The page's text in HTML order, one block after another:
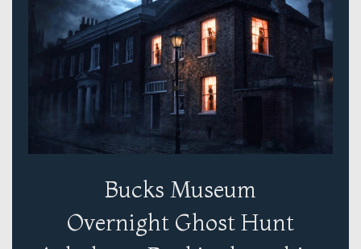
Bucks Museum
Overnight Ghost Hunt